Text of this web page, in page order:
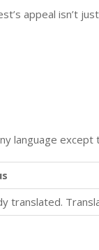
appeal isn’t
language
translated.